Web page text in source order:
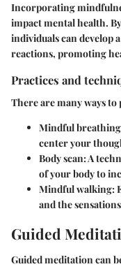
Incorporating
impact mental health.
individuals can develop
reactions, promoting
Practices and
There are many ways
Mindful breathing
center your
Body scan: A
of your body to
Mindful walking:
and the
Guided
Guided meditation can